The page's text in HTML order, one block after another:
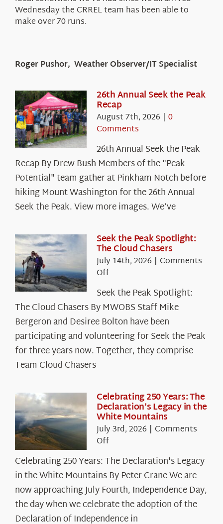
Wednesday the CRREL team has been able to
make over 70 runs.
Roger Pushor, Weather Observer/IT Specialist
26th Annual Seek the Peak
Recap
August 7th, 2026 | 0
Comments
26th Annual Seek the Peak
Recap By Drew Bush Members of the "Peak
Potential" team gather at Pinkham Notch before
hiking Mount Washington for the 26th Annual
Seek the Peak. View more images. We’ve
Seek the Peak Spotlight:
The Cloud Chasers
July 14th, 2026 | Comments
Offon
the
Peak
Spotlight:
The
Cloud
Chasers
Seek the Peak Spotlight:
The Cloud Chasers By MWOBS Staff Mike
Bergeron and Desiree Bolton have been
participating and volunteering for Seek the Peak
for three years now. Together, they comprise
Team Cloud Chasers
Celebrating 250 Years: The
Declaration’s Legacy in the
White Mountains
July 3rd, 2026 | Comments
Offon
250
Years:
The
Declaration’s
Legacy
Celebrating 250 Years: The Declaration's Legacy
in the White Mountains By Peter Crane We are
now approaching July Fourth, Independence Day,
the day when we celebrate the adoption of the
Declaration of Independence in